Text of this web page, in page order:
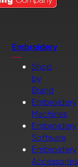
Embroidery
Shop
by
Brand
Embroidery
Machines
Embroidery
Software
Embroidery
Accessories